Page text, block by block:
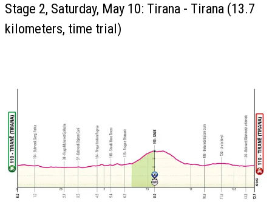
Stage 2, Saturday, May 10: Tirana - Tirana (13.7
kilometers, time trial)